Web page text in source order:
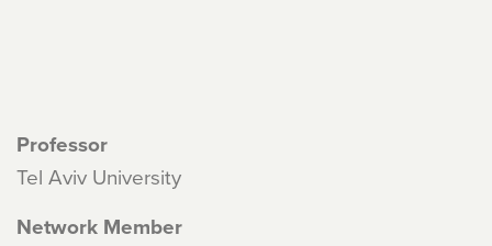
Professor
Tel Aviv University
Network Member